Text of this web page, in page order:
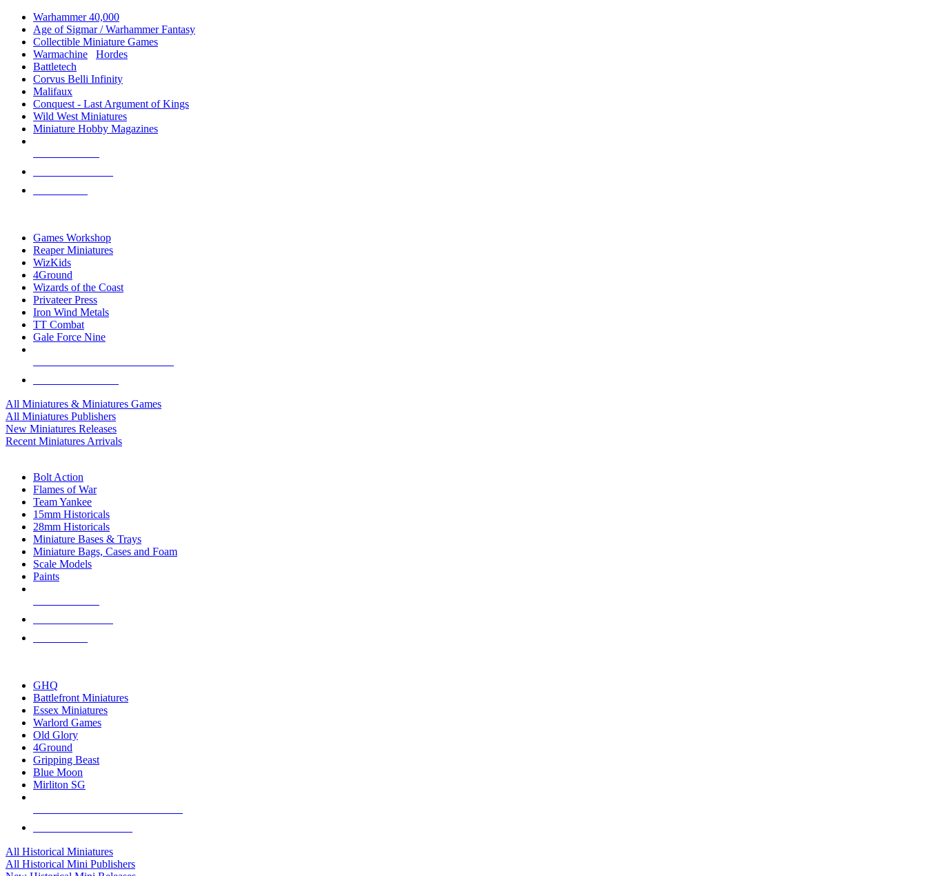
Warhammer 40,000
Age of Sigmar / Warhammer Fantasy
Collectible Miniature Games
Warmachine
Hordes
Battletech
Corvus Belli Infinity
Malifaux
Conquest - Last Argument of Kings
Wild West Miniatures
Miniature Hobby Magazines
Games Workshop
Reaper Miniatures
WizKids
4Ground
Wizards of the Coast
Privateer Press
Iron Wind Metals
TT Combat
Gale Force Nine
All Miniatures & Miniatures Games
All Miniatures Publishers
New Miniatures Releases
Recent Miniatures Arrivals
Bolt Action
Flames of War
Team Yankee
15mm Historicals
28mm Historicals
Miniature Bases & Trays
Miniature Bags, Cases and Foam
Scale Models
Paints
GHQ
Battlefront Miniatures
Essex Miniatures
Warlord Games
Old Glory
4Ground
Gripping Beast
Blue Moon
Mirliton SG
All Historical Miniatures
All Historical Mini Publishers